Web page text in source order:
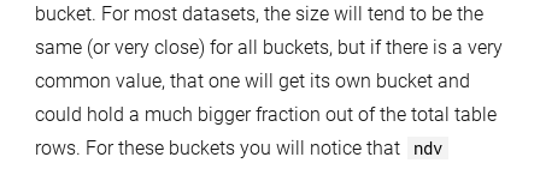
bucket. For most datasets, the size will tend to be the
same (or very close) for all buckets, but if there is a very
common value, that one will get its own bucket and
could hold a much bigger fraction out of the total table
rows. For these buckets you will notice that
ndv